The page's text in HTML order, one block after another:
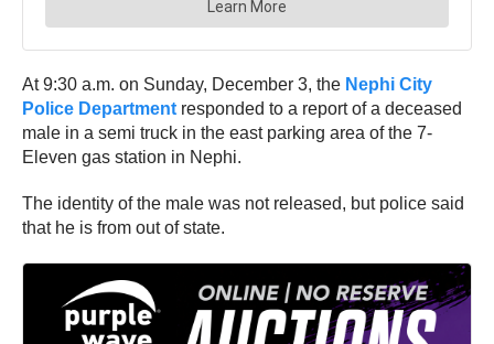
At 9:30 a.m. on Sunday, December 3, the Nephi City
Police Department responded to a report of a deceased
male in a semi truck in the east parking area of the 7-
Eleven gas station in Nephi.
The identity of the male was not released, but police said
that he is from out of state.